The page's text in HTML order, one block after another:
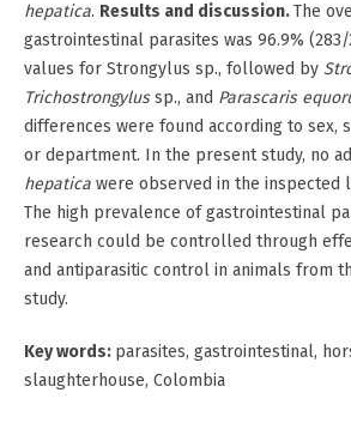
hepatica. Results and discussion.The
gastrointestinal parasites was 96.9%
values for Strongylus sp., followed by
Trichostrongylussp., and Parascaris
differences were found according to sex,
or department. In the present study, no
hepaticawere observed in the inspected
The high prevalence of gastrointestinal
research could be controlled through
and antiparasitic control in animals from
study.
Key words: parasites, gastrointestinal,
slaughterhouse, Colombia